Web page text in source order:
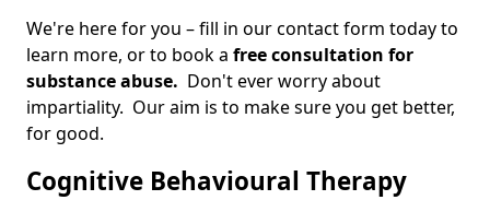
We're here for you – fill in our contact form today to
learn more, or to book a free consultation for
substance abuse. Don't ever worry about
impartiality. Our aim is to make sure you get better,
for good.
Cognitive Behavioural Therapy